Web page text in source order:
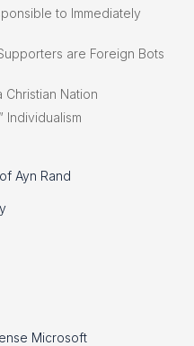
to Immediately
are Foreign Bots
Christian Nation
Individualism
Ayn Rand
Microsoft